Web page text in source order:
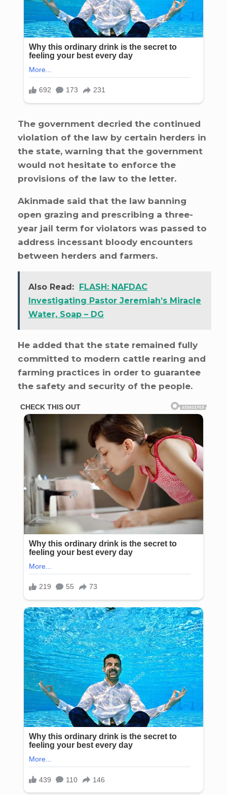
The government decried the continued
violation of the law by certain herders in
the state, warning that the government
would not hesitate to enforce the
provisions of the law to the letter.
Akinmade said that the law banning
open grazing and prescribing a three-
year jail term for violators was passed to
address incessant bloody encounters
between herders and farmers.
Also Read:
FLASH: NAFDAC
Investigating Pastor Jeremiah’s Miracle
Water, Soap – DG
He added that the state remained fully
committed to modern cattle rearing and
farming practices in order to guarantee
the safety and security of the people.